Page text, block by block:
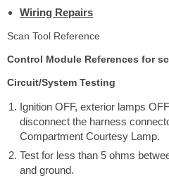
Wiring Repairs
Scan Tool Reference
Control Module References for
Circuit/System Testing
Ignition OFF, exterior lamps
disconnect the harness
Compartment Courtesy Lamp.
Test for less than 5 ohms
and ground.